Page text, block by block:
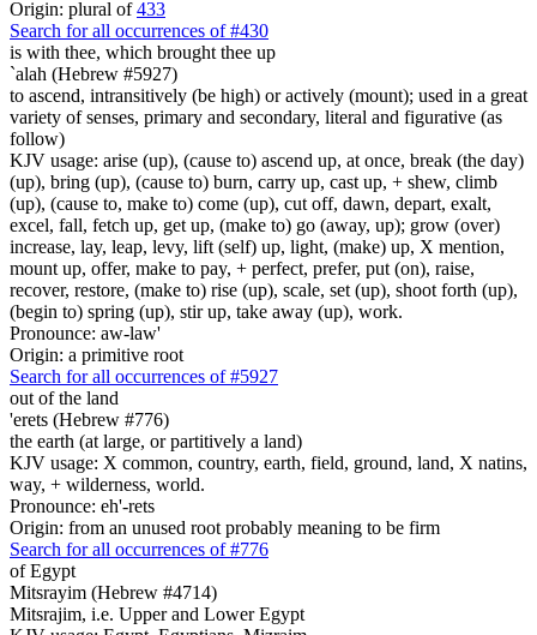
Origin: plural of433
Search for all occurrences of #430
is with thee, which brought thee up
`alah (Hebrew #5927)
to ascend, intransitively (be high) or actively (mount); used in a great
variety of senses, primary and secondary, literal and figurative (as
follow)
KJV usage: arise (up), (cause to) ascend up, at once, break (the day)
(up), bring (up), (cause to) burn, carry up, cast up, + shew, climb
(up), (cause to, make to) come (up), cut off, dawn, depart, exalt,
excel, fall, fetch up, get up, (make to) go (away, up); grow (over)
increase, lay, leap, levy, lift (self) up, light, (make) up, X mention,
mount up, offer, make to pay, + perfect, prefer, put (on), raise,
recover, restore, (make to) rise (up), scale, set (up), shoot forth (up),
(begin to) spring (up), stir up, take away (up), work.
Pronounce: aw-law'
Origin: a primitive root
Search for all occurrences of #5927
out of the land
'erets (Hebrew #776)
the earth (at large, or partitively a land)
KJV usage: X common, country, earth, field, ground, land, X natins,
way, + wilderness, world.
Pronounce: eh'-rets
Origin: from an unused root probably meaning to be firm
Search for all occurrences of #776
of Egypt
Mitsrayim (Hebrew #4714)
Mitsrajim, i.e. Upper and Lower Egypt